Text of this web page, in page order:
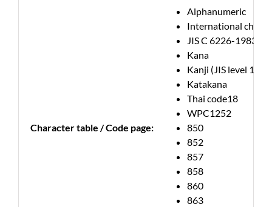
Character table / Code page:
Alphanumeric
International
JIS C 6226-1983
Kana
Kanji (JIS level 1,
Katakana
Thai code18
WPC1252
850
852
857
858
860
863